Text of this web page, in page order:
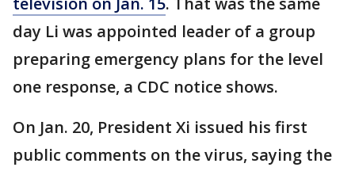
day Li was appointed leader of a group
preparing emergency plans for the level
one response, a CDC notice shows.
On Jan. 20, President Xi issued his first
public comments on the virus, saying the